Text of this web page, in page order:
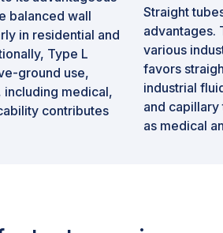
balanced wall
in residential and
Type L
ground use,
medical,
contributes
Straight
advantages.
various
favors
industrial
and
as medical